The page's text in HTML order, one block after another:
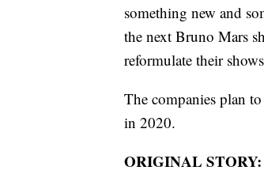
something new and
the next Bruno Mars
reformulate their
The companies plan
in 2020.
ORIGINAL STORY: